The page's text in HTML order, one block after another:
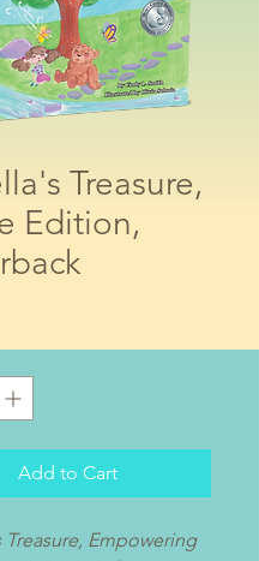
Treasure,
Edition,
Add to Cart
Treasure, Empowering